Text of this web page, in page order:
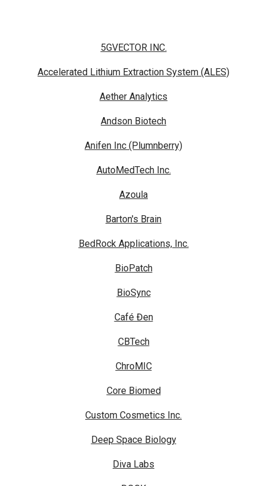
5GVECTOR INC.
Accelerated Lithium Extraction System (ALES)
Aether Analytics
Andson Biotech
Anifen Inc (Plumnberry)
AutoMedTech Inc.
Azoula
Barton's Brain
BedRock Applications, Inc.
BioPatch
BioSync
Café Đen
CBTech
ChroMIC
Core Biomed
Custom Cosmetics Inc.
Deep Space Biology
Diva Labs